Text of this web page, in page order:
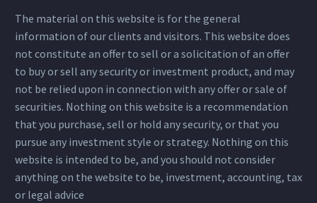
The material on this website is for the general
information of our clients and visitors. This website does
not constitute an offer to sell or a solicitation of an offer
to buy or sell any security or investment product, and may
not be relied upon in connection with any offer or sale of
securities. Nothing on this website is a recommendation
that you purchase, sell or hold any security, or that you
pursue any investment style or strategy. Nothing on this
website is intended to be, and you should not consider
anything on the website to be, investment, accounting, tax
or legal advice